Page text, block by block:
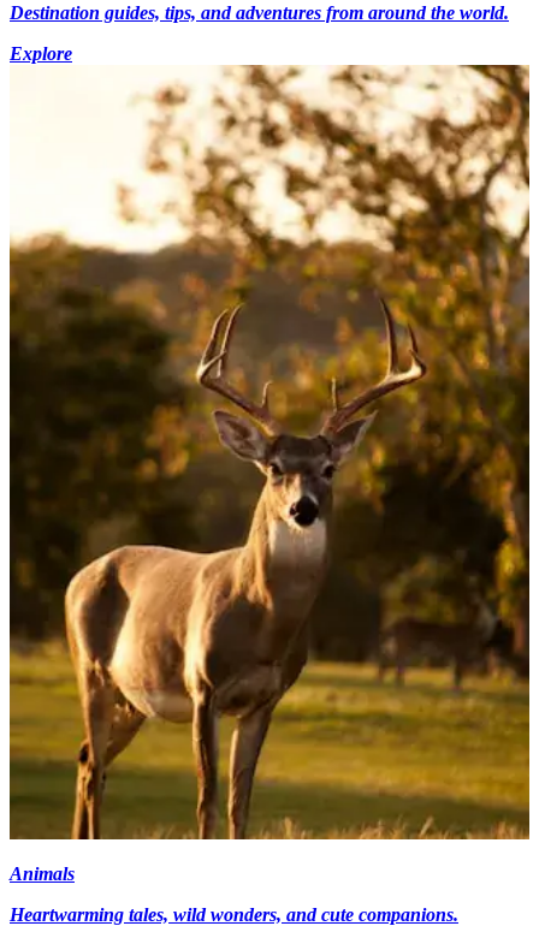
Destination guides, tips, and adventures from around the world.
Explore
Animals
Heartwarming tales, wild wonders, and cute companions.